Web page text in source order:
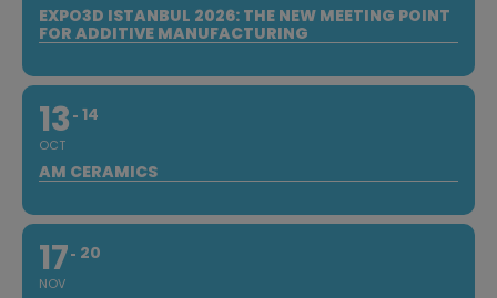
EXPO3D ISTANBUL 2026: THE NEW MEETING POINT
FOR ADDITIVE MANUFACTURING
13
OCT
14
AM CERAMICS
17
NOV
20